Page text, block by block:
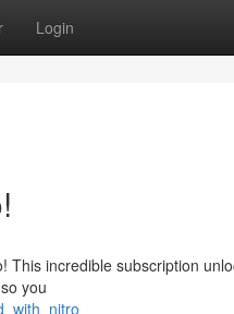
Login
incredible subscription
you